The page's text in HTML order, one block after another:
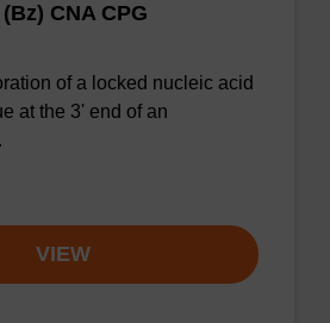
CNA CPG
of a locked nucleic acid
at the 3' end of an
VIEW